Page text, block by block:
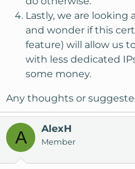
Lastly, we are looking
and wonder if this
feature) will allow us
with less dedicated
some money.
Any thoughts or
A AlexH
Member